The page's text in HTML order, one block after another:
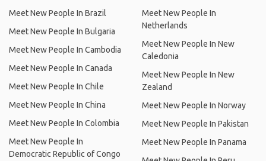
Meet New People In Brazil
Meet New People In Bulgaria
Meet New People In Cambodia
Meet New People In Canada
Meet New People In Chile
Meet New People In China
Meet New People In Colombia
Meet New People In
Democratic Republic of Congo
Meet New People In
Netherlands
Meet New People In New
Caledonia
Meet New People In New
Zealand
Meet New People In Norway
Meet New People In Pakistan
Meet New People In Panama